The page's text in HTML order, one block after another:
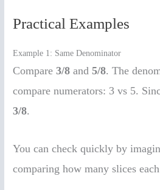
Practical Examples
Example 1: Same Denominator
Compare3/8 and5/8. The
compare numerators: 3 vs 5.
3/8.
You can check quickly by
comparing how many slices